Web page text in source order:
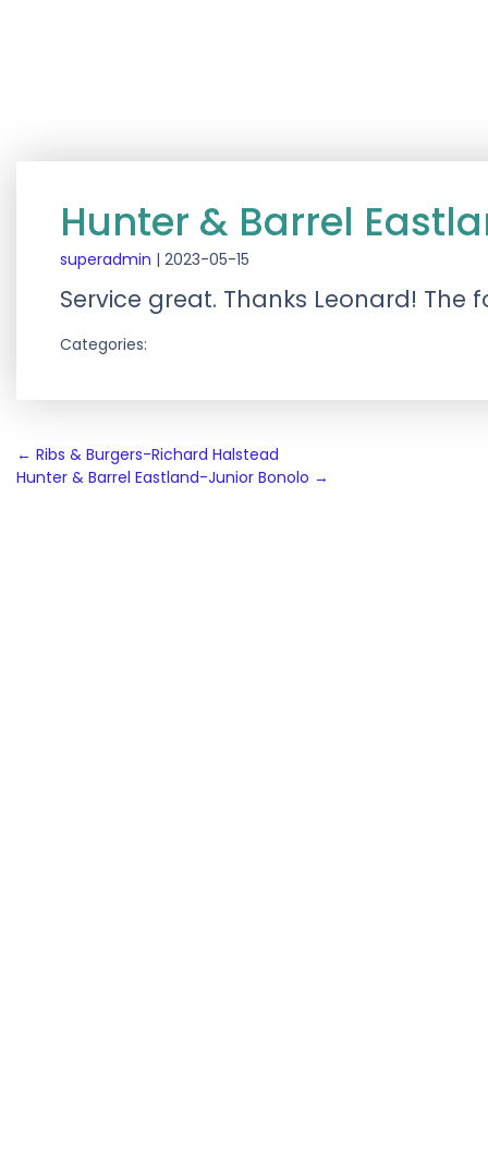
Hunter & Barrel
superadmin | 2023-05-15
Service great. Thanks Leonard!
Categories:
Post
navigation
← Ribs & Burgers-Richard Halstead
Hunter & Barrel Eastland-Junior Bonolo →